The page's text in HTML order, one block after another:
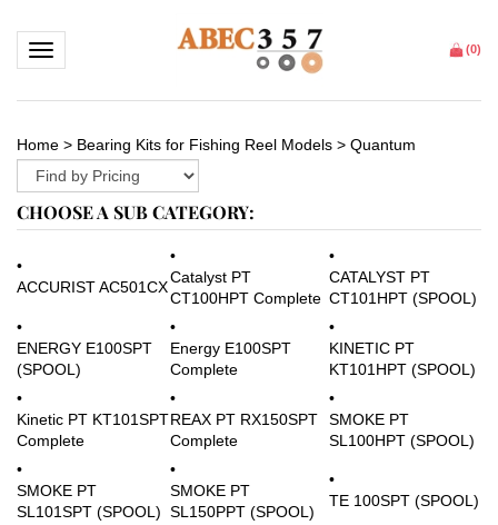
Toggle navigation (0)
Home > Bearing Kits for Fishing Reel Models > Quantum
CHOOSE A SUB CATEGORY:
ACCURIST AC501CX
Catalyst PT
CT100HPT Complete
CATALYST PT
CT101HPT (SPOOL)
ENERGY E100SPT
(SPOOL)
Energy E100SPT
Complete
KINETIC PT
KT101HPT (SPOOL)
Kinetic PT KT101SPT
Complete
REAX PT RX150SPT
Complete
SMOKE PT
SL100HPT (SPOOL)
SMOKE PT
SL101SPT (SPOOL)
SMOKE PT
SL150PPT (SPOOL)
TE 100SPT (SPOOL)